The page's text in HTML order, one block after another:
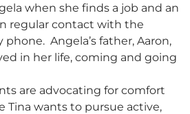
when she finds a job and an
regular contact with the
Angela’s father, Aaron,
in her life, coming and going
are advocating for comfort
Tina wants to pursue active,